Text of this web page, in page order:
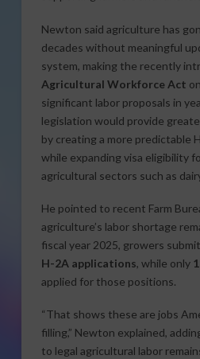
Newton said agriculture has
decades without meaningful
system, making the recently
Agricultural Workforce Act
significant labor proposals in
legislation would provide
by creating a more predictable
while expanding visa eligibility
agricultural sectors such as
He pointed to recent Farm
agriculture’s labor shortage
fiscal year 2025, growers
H-2A applications, while only
applied for those positions.
“That shows these are jobs
filling,” Newton explained,
to legal agricultural labor